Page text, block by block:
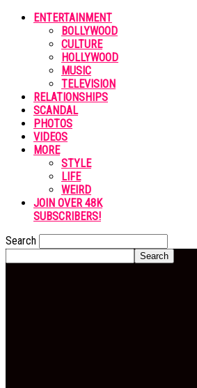
ENTERTAINMENT
BOLLYWOOD
CULTURE
HOLLYWOOD
MUSIC
TELEVISION
RELATIONSHIPS
SCANDAL
PHOTOS
VIDEOS
MORE
STYLE
LIFE
WEIRD
JOIN OVER 48K
SUBSCRIBERS!
Search